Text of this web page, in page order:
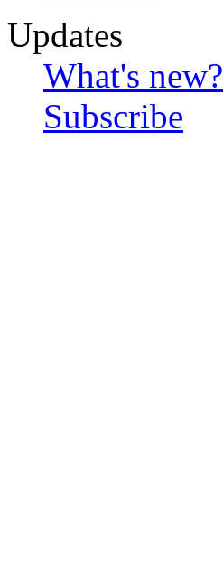
Updates
What's new?
Subscribe